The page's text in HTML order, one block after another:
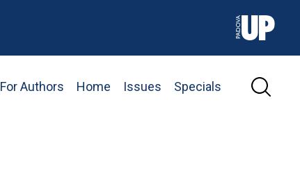
For Authors Home Issues Specials